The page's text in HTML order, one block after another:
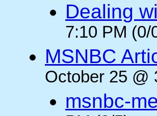
Dealing
7:10 PM (0/
MSNBC
October 25 @
msnbc-